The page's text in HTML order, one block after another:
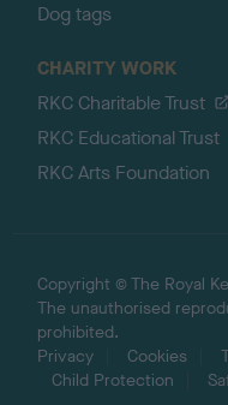
Dog tags
CHARITY WORK
RKC Charitable Trust
RKC Educational Trust
RKC Arts Foundation
Copyright © The Royal
The unauthorised
prohibited.
Privacy
Cookies
Child Protection